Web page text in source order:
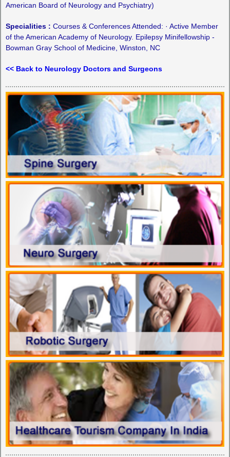
American Board of Neurology and Psychiatry)
Specialities : Courses & Conferences Attended: · Active Member
of the American Academy of Neurology. Epilepsy Minifellowship -
Bowman Gray School of Medicine, Winston, NC
<< Back to Neurology Doctors and Surgeons